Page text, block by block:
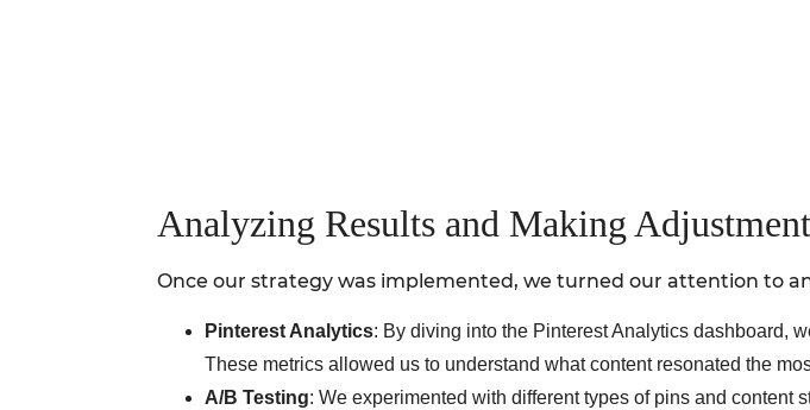
Analyzing Results and Making
Once our strategy was implemented, we turned our attention to
Pinterest Analytics: By diving into the Pinterest Analytics dashboard,
These metrics allowed us to understand what content resonated the
A/B Testing: We experimented with different types of pins and content